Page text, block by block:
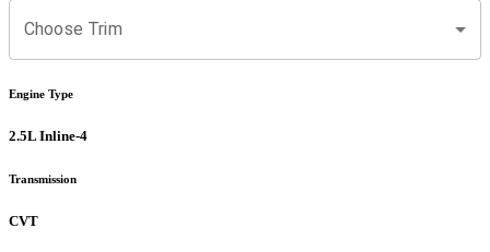
Choose Trim
Engine Type
2.5L Inline-4
Transmission
CVT